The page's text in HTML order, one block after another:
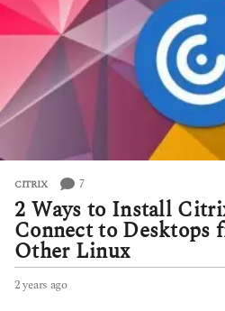
a
g
o
CITRIX 7
2 Ways to Install
Connect to Desktops
Other Linux
2 years ago2